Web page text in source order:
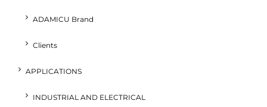
ADAMICU Brand
Clients
APPLICATIONS
INDUSTRIAL AND ELECTRICAL